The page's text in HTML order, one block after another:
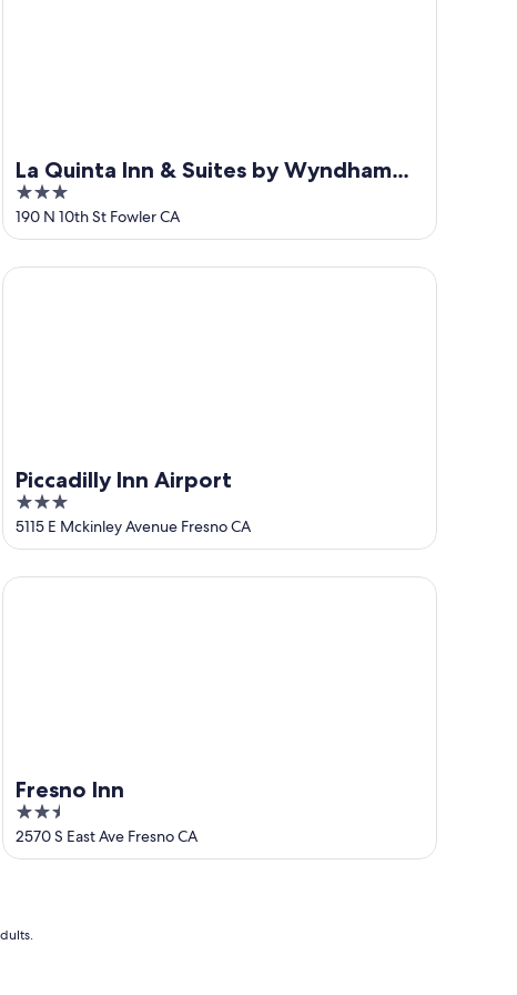
La Quinta Inn & Suites by Wyndham
Fowler
3
out
of
5
190 N 10th St Fowler CA
Piccadilly Inn Airport
3
out
of
5
5115 E Mckinley Avenue Fresno CA
Piccadilly Inn Airport
Fresno Inn
2.5
out
of
2570 S East Ave Fresno CA
Fresno Inn